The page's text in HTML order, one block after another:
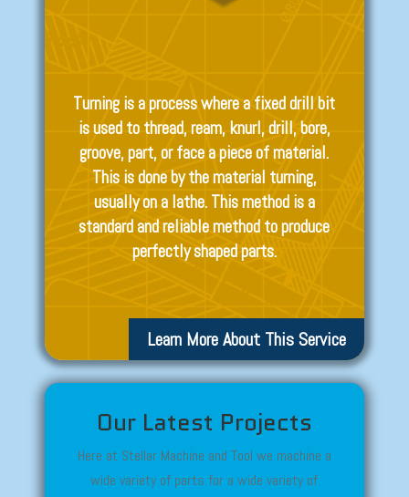
Turning is a process where a fixed drill bit
is used to thread, ream, knurl, drill, bore,
groove, part, or face a piece of material.
This is done by the material turning,
usually on a lathe. This method is a
standard and reliable method to produce
perfectly shaped parts.
Learn More About This Service
Our Latest Projects
Here at Stellar Machine and Tool we machine a
wide variety of parts for a wide variety of